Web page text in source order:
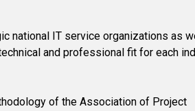
national IT service organizations as
and professional fit for each
of the Association of Project